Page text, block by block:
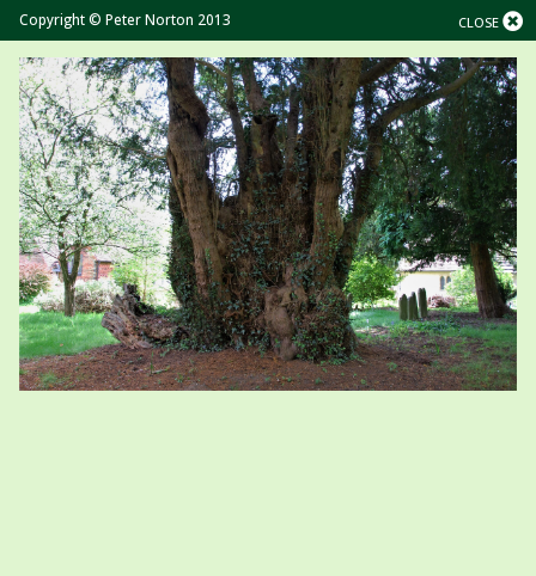
CLOSE
Copyright © Peter Norton 2013